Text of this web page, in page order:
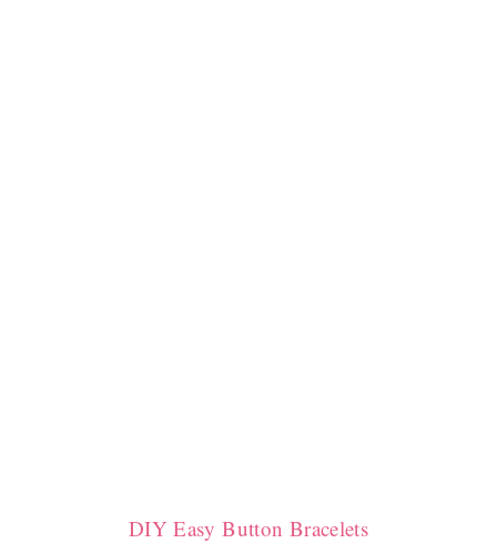
DIY Easy Button Bracelets